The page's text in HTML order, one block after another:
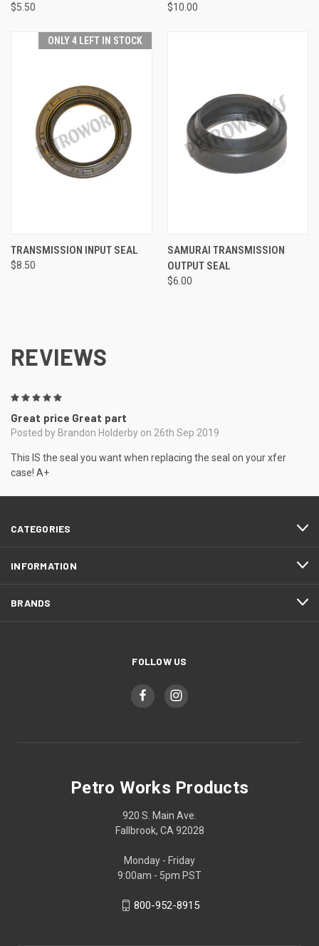
$5.50 $10.00
ONLY 4 LEFT IN STOCK
TRANSMISSION INPUT SEAL
$8.50
SAMURAI TRANSMISSION
OUTPUT SEAL
$6.00
REVIEWS
Great price Great part
Posted by Brandon Holderby on 26th Sep 2019
This IS the seal you want when replacing the seal on your xfer
case! A+
CATEGORIES
INFORMATION
BRANDS
FOLLOW US
Petro Works Products
920 S. Main Ave.
Fallbrook, CA 92028
Monday - Friday
9:00am - 5pm PST
800-952-8915